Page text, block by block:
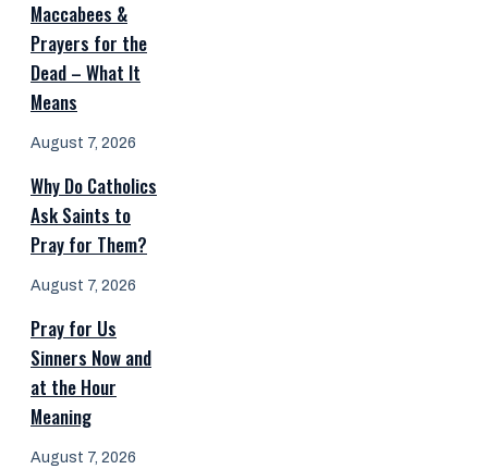
Maccabees &
Prayers for the
Dead – What It
Means
August 7, 2026
Why Do Catholics
Ask Saints to
Pray for Them?
August 7, 2026
Pray for Us
Sinners Now and
at the Hour
Meaning
August 7, 2026